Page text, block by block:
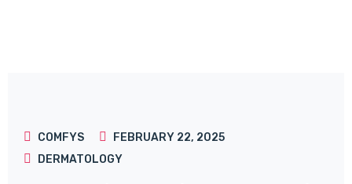
COMFYS
FEBRUARY 22, 2025
DERMATOLOGY